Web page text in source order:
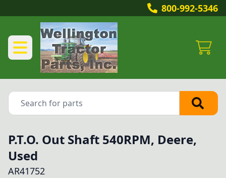
800-992-5346
P.T.O. Out Shaft 540RPM, Deere,
Used
AR41752